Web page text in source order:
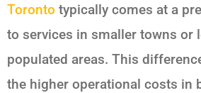
Toronto typically comes at a
to services in smaller towns or
populated areas. This
the higher operational costs in